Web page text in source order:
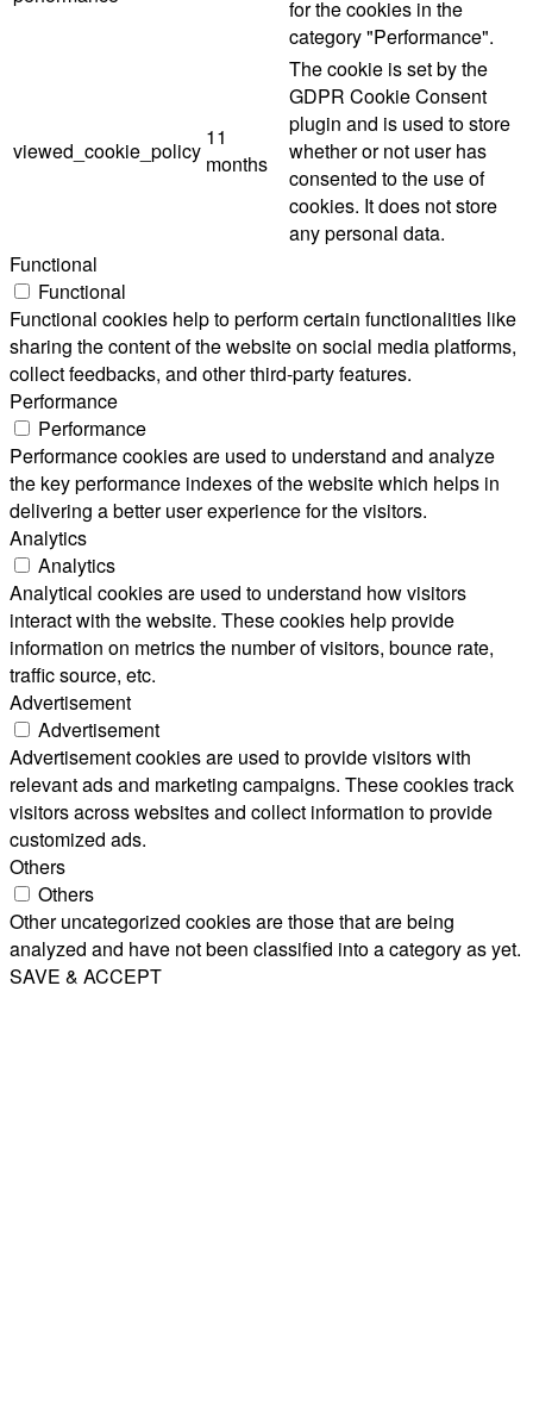
for the cookies in the
category "Performance".
viewed_cookie_policy
11
months
The cookie is set by the
GDPR Cookie Consent
plugin and is used to store
whether or not user has
consented to the use of
cookies. It does not store
any personal data.
Functional
Functional
Functional cookies help to perform certain functionalities like
sharing the content of the website on social media platforms,
collect feedbacks, and other third-party features.
Performance
Performance
Performance cookies are used to understand and analyze
the key performance indexes of the website which helps in
delivering a better user experience for the visitors.
Analytics
Analytics
Analytical cookies are used to understand how visitors
interact with the website. These cookies help provide
information on metrics the number of visitors, bounce rate,
traffic source, etc.
Advertisement
Advertisement
Advertisement cookies are used to provide visitors with
relevant ads and marketing campaigns. These cookies track
visitors across websites and collect information to provide
customized ads.
Others
Others
Other uncategorized cookies are those that are being
analyzed and have not been classified into a category as yet.
SAVE & ACCEPT